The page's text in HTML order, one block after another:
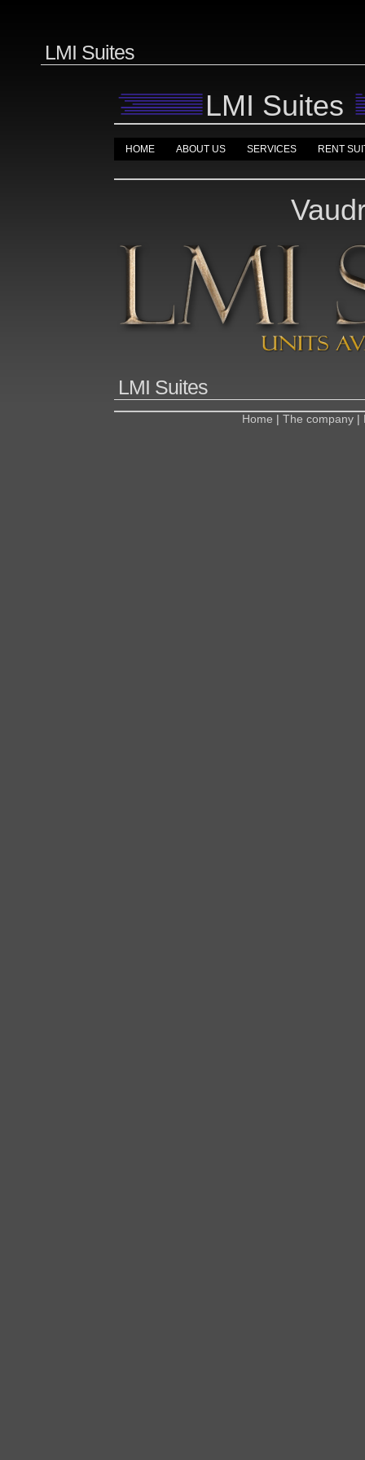
LMI Suites
LMI Suites
HOME ABOUT US SERVICES RENT
LMI Suites
Home | The company |